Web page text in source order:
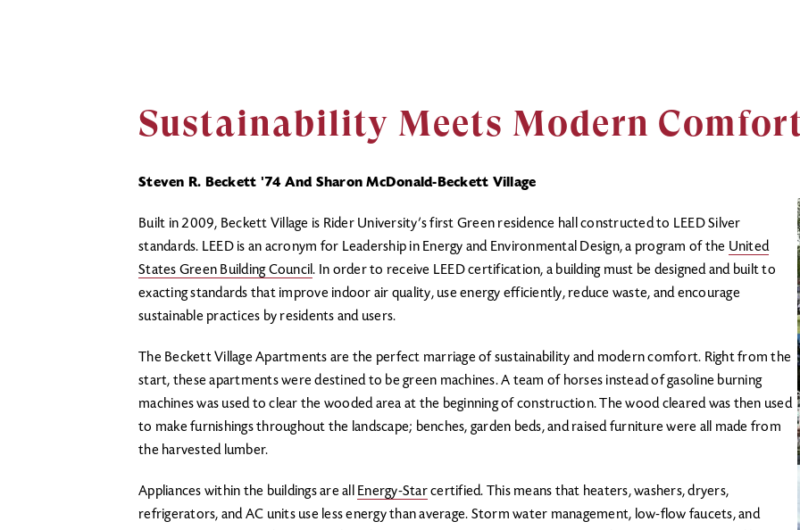
Sustainability Meets Modern
Steven R. Beckett '74 And Sharon McDonald-Beckett Village
Built in 2009, Beckett Village is Rider University’s first Green residence hall constructed to LEED Silver
standards. LEED is an acronym for Leadership in Energy and Environmental Design, a program of the United
States Green Building Council. In order to receive LEED certification, a building must be designed and built to
exacting standards that improve indoor air quality, use energy efficiently, reduce waste, and encourage
sustainable practices by residents and users.
The Beckett Village Apartments are the perfect marriage of sustainability and modern comfort. Right from the
start, these apartments were destined to be green machines. A team of horses instead of gasoline burning
machines was used to clear the wooded area at the beginning of construction. The wood cleared was then used
to make furnishings throughout the landscape; benches, garden beds, and raised furniture were all made from
the harvested lumber.
Appliances within the buildings are all Energy-Starcertified. This means that heaters, washers, dryers,
refrigerators, and AC units use less energy than average. Storm water management, low-flow faucets, and